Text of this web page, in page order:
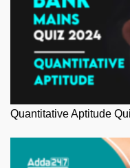
Quantitative Aptitude